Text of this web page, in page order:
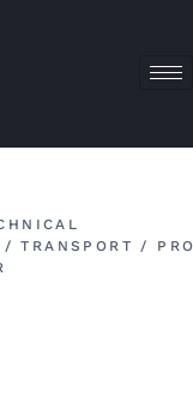
/TRANSPORT
/